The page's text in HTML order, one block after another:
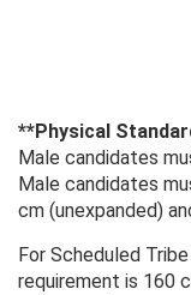
**Physical
Male candidates
Male candidates
cm (unexpanded)
For Scheduled
requirement is 160